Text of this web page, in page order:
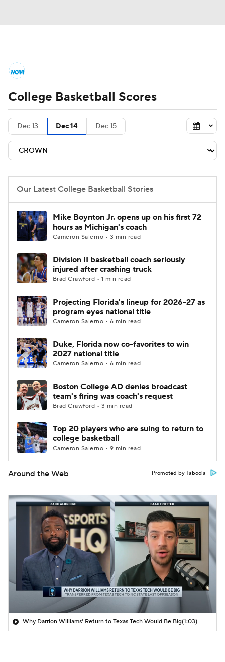
NCAA Tournament Bracket Games
Men's Live Bracket
Men's Printable Bracket
Teams
College Basketball Betting
Prospect Rankings 2026 Top Recruits
2026 Top Classes CBS Sports Classic
College Shop
College Basketball Scores
Dec 13 Dec 14 Dec 15
Our Latest College Basketball Stories
Mike Boynton Jr. opens up on his first 72
hours as Michigan's coach
Cameron Salerno • 3 min read
Division II basketball coach seriously
injured after crashing truck
Brad Crawford • 1 min read
Projecting Florida's lineup for 2026-27 as
program eyes national title
Cameron Salerno • 6 min read
Duke, Florida now co-favorites to win
2027 national title
Cameron Salerno • 6 min read
Boston College AD denies broadcast
team's firing was coach's request
Brad Crawford • 3 min read
Top 20 players who are suing to return to
college basketball
Cameron Salerno • 9 min read
Around the Web Promoted by Taboola
Why Darrion Williams' Return to Texas Tech Would Be Big(1:03)